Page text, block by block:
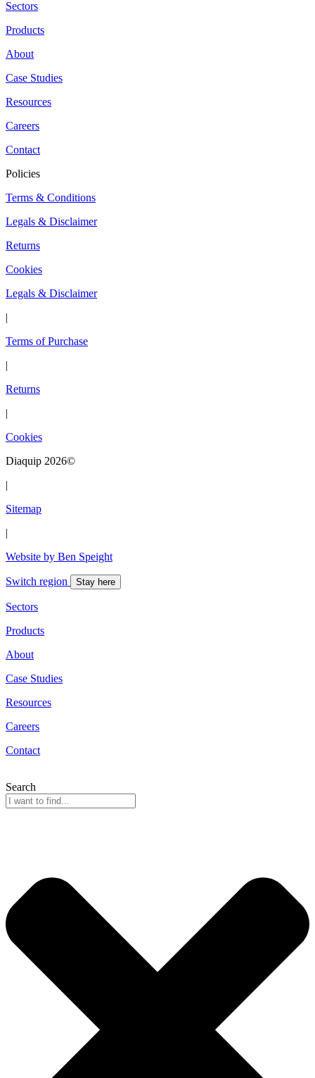
Sectors
Products
About
Case Studies
Resources
Careers
Contact
Policies
Terms & Conditions
Legals & Disclaimer
Returns
Cookies
Legals & Disclaimer
|
Terms of Purchase
|
Returns
|
Cookies
Diaquip 2026©
|
Sitemap
|
Website by Ben Speight
Switch region Stay here
Sectors
Products
About
Case Studies
Resources
Careers
Contact
Search